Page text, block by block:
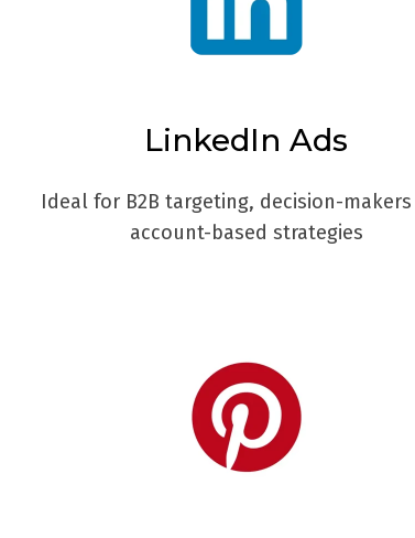
LinkedIn Ads
Ideal for B2B targeting, decision-makers
account-based strategies